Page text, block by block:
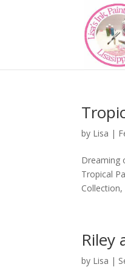
by Lisa |
Dreaming
Tropical
Collection,
Riley
by Lisa |